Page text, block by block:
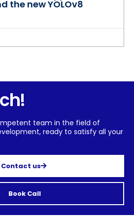
the new YOLOv8
team in the field of
ready to satisfy all your
Contact us
Book Call